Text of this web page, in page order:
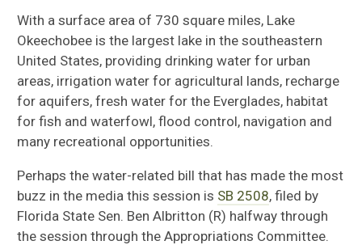
With a surface area of 730 square miles, Lake
Okeechobee is the largest lake in the southeastern
United States, providing drinking water for urban
areas, irrigation water for agricultural lands, recharge
for aquifers, fresh water for the Everglades, habitat
for fish and waterfowl, flood control, navigation and
many recreational opportunities.
Perhaps the water-related bill that has made the most
buzz in the media this session is SB 2508, filed by
Florida State Sen. Ben Albritton (R) halfway through
the session through the Appropriations Committee.